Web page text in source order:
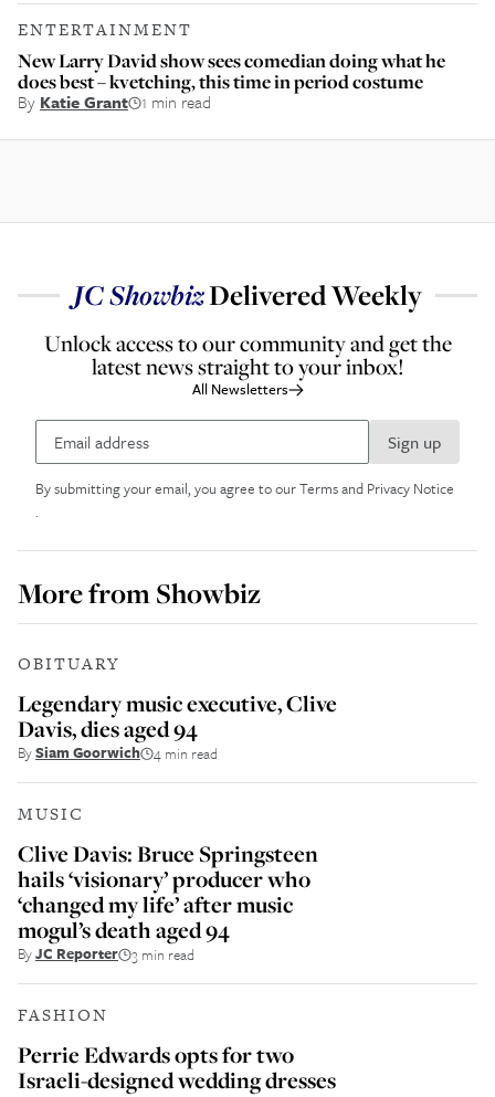
ENTERTAINMENT
New Larry David show sees comedian doing what he
does best – kvetching, this time in period costume
By Katie Grant 1 min read
JCShowbizDelivered Weekly
Unlock access to our community and get the
latest news straight to your inbox!
All Newsletters
Sign up
By submitting your email, you agree to ourTerms and Privacy Notice
.
More fromShowbiz
OBITUARY
Legendary music executive, Clive
Davis, dies aged 94
BySiam Goorwich 4 min read
MUSIC
Clive Davis: Bruce Springsteen
hails ‘visionary’ producer who
‘changed my life’ after music
mogul’s death aged 94
ByJC Reporter 3 min read
FASHION
Perrie Edwards opts for two
Israeli-designed wedding dresses